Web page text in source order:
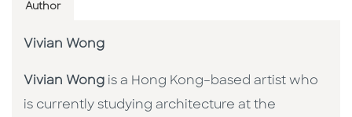
Author
Vivian Wong
Vivian Wong is a Hong Kong–based artist who
is currently studying architecture at the